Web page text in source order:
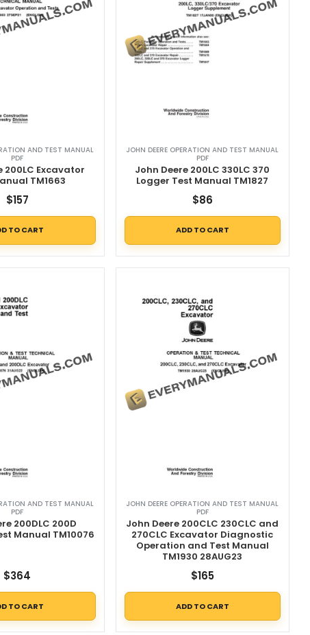
AND TEST MANUAL
PDF
200LC Excavator
TM1663
$157
TO CART
JOHN DEERE OPERATION AND TEST MANUAL
PDF
John Deere 200LC 330LC 370
Logger Test Manual TM1827
$86
ADD TO CART
AND TEST MANUAL
PDF
200DLC 200D
Manual TM10076
$364
TO CART
JOHN DEERE OPERATION AND TEST MANUAL
PDF
John Deere 200CLC 230CLC and
270CLC Excavator Diagnostic
Operation and Test Manual
TM1930 28AUG23
$165
ADD TO CART